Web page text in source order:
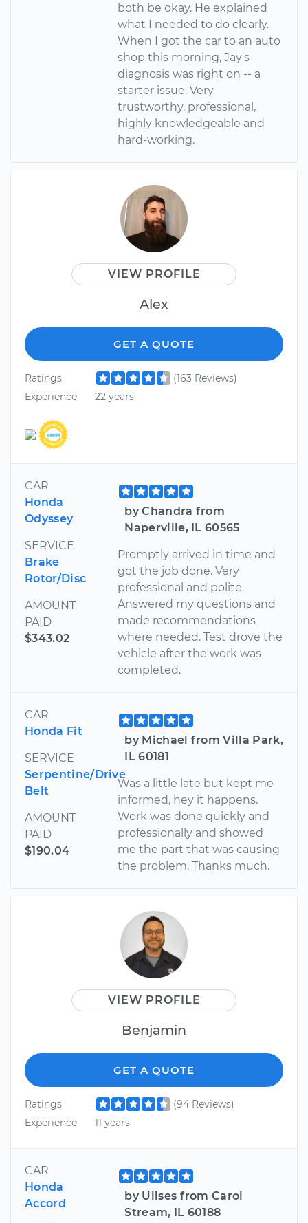
both be okay. He explained
what I needed to do clearly.
When I got the car to an auto
shop this morning, Jay's
diagnosis was right on -- a
starter issue. Very
trustworthy, professional,
highly knowledgeable and
hard-working.
VIEW PROFILE
Alex
GET A QUOTE
Ratings
(163 Reviews)
Experience
22 years
CAR
Honda
Odyssey
SERVICE
Brake
Rotor/Disc
AMOUNT
PAID
$343.02
by Chandra from
Naperville, IL 60565
Promptly arrived in time and
got the job done. Very
professional and polite.
Answered my questions and
made recommendations
where needed. Test drove the
vehicle after the work was
completed.
CAR
Honda Fit
SERVICE
Serpentine/Drive
Belt
AMOUNT
PAID
$190.04
by Michael from Villa Park,
IL 60181
Was a little late but kept me
informed, hey it happens.
Work was done quickly and
professionally and showed
me the part that was causing
the problem. Thanks much.
VIEW PROFILE
Benjamin
GET A QUOTE
Ratings
(94 Reviews)
Experience
11 years
CAR
Honda
Accord
by Ulises from Carol
Stream, IL 60188